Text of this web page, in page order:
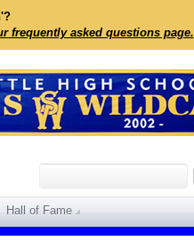
frequently asked questions page.
Hall of Fame